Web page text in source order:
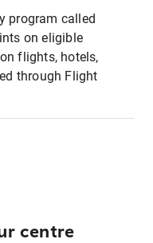
program called
on eligible
flights, hotels,
through Flight
centre